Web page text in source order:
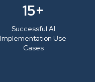
15+
Successful AI
Implementation Use
Cases